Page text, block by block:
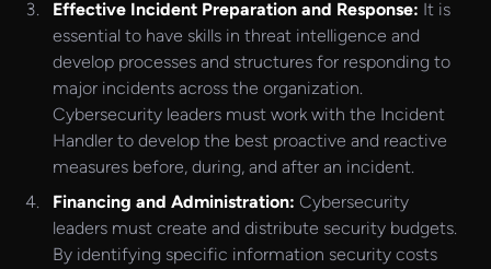
Effective Incident Preparation and Response: It is
essential to have skills in threat intelligence and
develop processes and structures for responding to
major incidents across the organization.
Cybersecurity leaders must work with the Incident
Handler to develop the best proactive and reactive
measures before, during, and after an incident.
Financing and Administration: Cybersecurity
leaders must create and distribute security budgets.
By identifying specific information security costs